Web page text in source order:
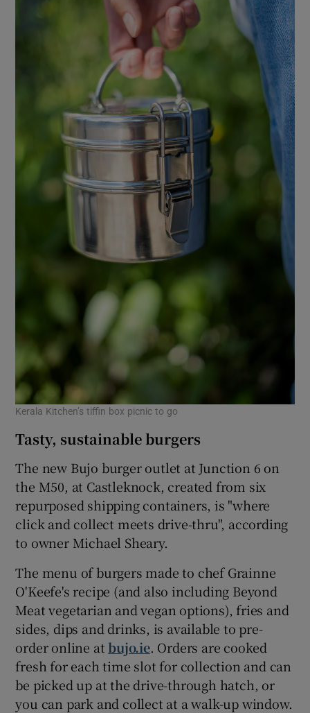
Kerala Kitchen’s tiffin box picnic to go
Tasty, sustainable burgers
The new Bujo burger outlet at Junction 6 on
the M50, at Castleknock, created from six
repurposed shipping containers, is "where
click and collect meets drive-thru", according
to owner Michael Sheary.
The menu of burgers made to chef Grainne
O'Keefe's recipe (and also including Beyond
Meat vegetarian and vegan options), fries and
sides, dips and drinks, is available to pre-
order online at bujo.ie. Orders are cooked
fresh for each time slot for collection and can
be picked up at the drive-through hatch, or
you can park and collect at a walk-up window.